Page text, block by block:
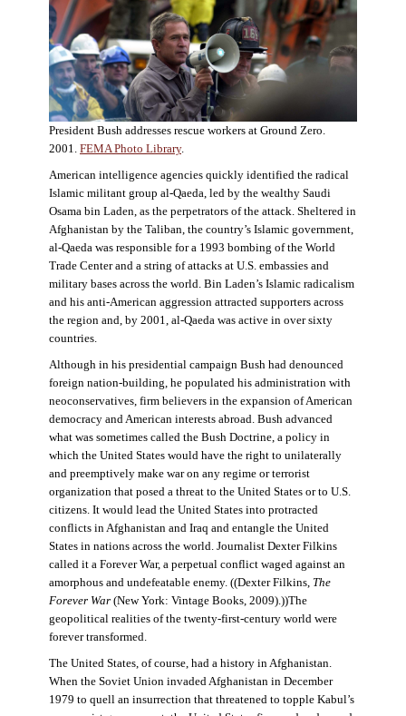
President Bush addresses rescue workers at Ground Zero.
2001. FEMA Photo Library.
American intelligence agencies quickly identified the radical
Islamic militant group al-Qaeda, led by the wealthy Saudi
Osama bin Laden, as the perpetrators of the attack. Sheltered in
Afghanistan by the Taliban, the country’s Islamic government,
al-Qaeda was responsible for a 1993 bombing of the World
Trade Center and a string of attacks at U.S. embassies and
military bases across the world. Bin Laden’s Islamic radicalism
and his anti-American aggression attracted supporters across
the region and, by 2001, al-Qaeda was active in over sixty
countries.
Although in his presidential campaign Bush had denounced
foreign nation-building, he populated his administration with
neoconservatives, firm believers in the expansion of American
democracy and American interests abroad. Bush advanced
what was sometimes called the Bush Doctrine, a policy in
which the United States would have the right to unilaterally
and preemptively make war on any regime or terrorist
organization that posed a threat to the United States or to U.S.
citizens. It would lead the United States into protracted
conflicts in Afghanistan and Iraq and entangle the United
States in nations across the world. Journalist Dexter Filkins
called it a Forever War, a perpetual conflict waged against an
amorphous and undefeatable enemy. ((Dexter Filkins, The
Forever War(New York: Vintage Books, 2009).))The
geopolitical realities of the twenty-first-century world were
forever transformed.
The United States, of course, had a history in Afghanistan.
When the Soviet Union invaded Afghanistan in December
1979 to quell an insurrection that threatened to topple Kabul’s